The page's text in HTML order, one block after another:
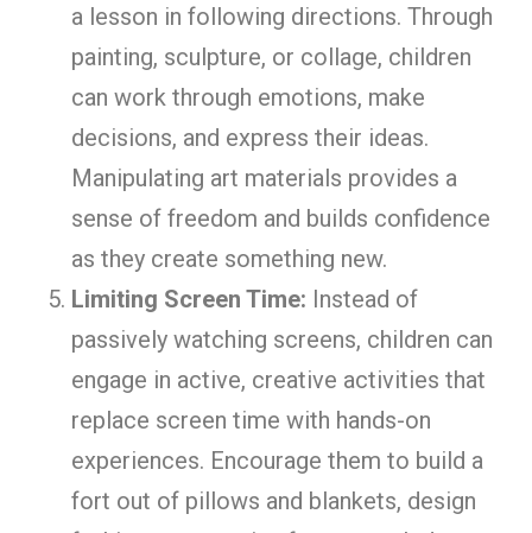
a lesson in following directions. Through
painting, sculpture, or collage, children
can work through emotions, make
decisions, and express their ideas.
Manipulating art materials provides a
sense of freedom and builds confidence
as they create something new.
Limiting Screen Time: Instead of
passively watching screens, children can
engage in active, creative activities that
replace screen time with hands-on
experiences. Encourage them to build a
fort out of pillows and blankets, design